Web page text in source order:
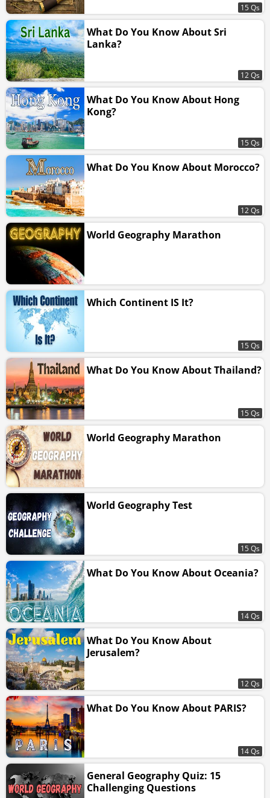
15 Qs
What Do You Know About Sri
Lanka?
12 Qs
What Do You Know About Hong
Kong?
15 Qs
What Do You Know About Morocco?
12 Qs
World Geography Marathon
Which Continent IS It?
15 Qs
What Do You Know About Thailand?
15 Qs
World Geography Marathon
World Geography Test
15 Qs
What Do You Know About Oceania?
14 Qs
What Do You Know About
Jerusalem?
12 Qs
What Do You Know About PARIS?
14 Qs
General Geography Quiz: 15
Challenging Questions